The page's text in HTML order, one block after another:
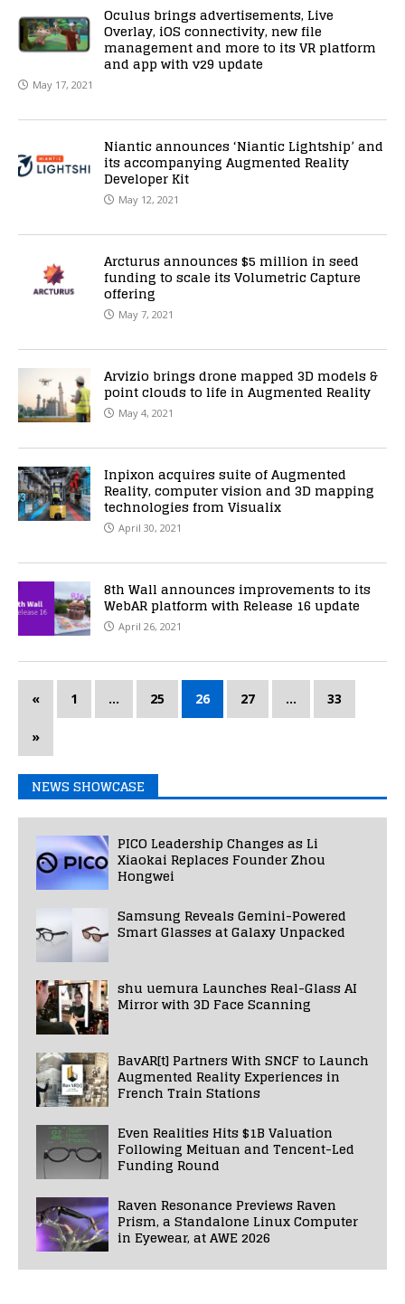
Oculus brings advertisements, Live
Overlay, iOS connectivity, new file
management and more to its VR platform
and app with v29 update
May 17, 2021
Niantic announces ‘Niantic Lightship’ and
its accompanying Augmented Reality
Developer Kit
May 12, 2021
Arcturus announces $5 million in seed
funding to scale its Volumetric Capture
offering
May 7, 2021
Arvizio brings drone mapped 3D models &
point clouds to life in Augmented Reality
May 4, 2021
Inpixon acquires suite of Augmented
Reality, computer vision and 3D mapping
technologies from Visualix
April 30, 2021
8th Wall announces improvements to its
WebAR platform with Release 16 update
April 26, 2021
« 1 … 25 26 27 … 33
»
NEWS SHOWCASE
PICO Leadership Changes as Li
Xiaokai Replaces Founder Zhou
Hongwei
Samsung Reveals Gemini-Powered
Smart Glasses at Galaxy Unpacked
shu uemura Launches Real-Glass AI
Mirror with 3D Face Scanning
BavAR[t] Partners With SNCF to Launch
Augmented Reality Experiences in
French Train Stations
Even Realities Hits $1B Valuation
Following Meituan and Tencent-Led
Funding Round
Raven Resonance Previews Raven
Prism, a Standalone Linux Computer
in Eyewear, at AWE 2026